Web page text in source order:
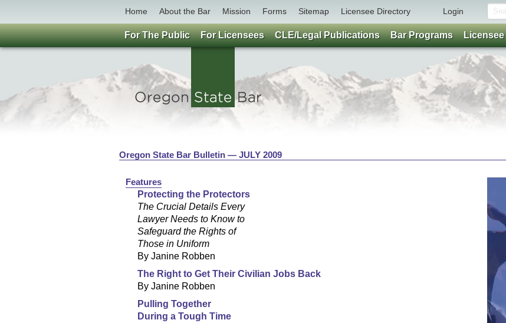
Home About the Bar Mission Forms Sitemap Licensee Directory Login
Oregon State Bar Bulletin — JULY 2009
Features
Protecting the Protectors
The Crucial Details Every
Lawyer Needs to Know to
Safeguard the Rights of
Those in Uniform
By Janine Robben
The Right to Get Their Civilian Jobs Back
By Janine Robben
Pulling Together
During a Tough Time
For The Public For Licensees CLE/Legal Publications Bar Programs